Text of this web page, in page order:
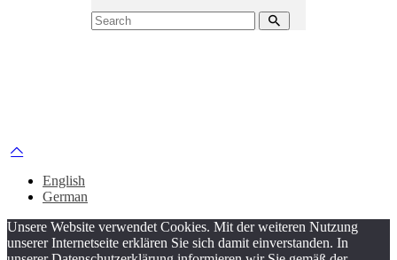
English
German
Unsere Website verwendet Cookies. Mit der weiteren Nutzung
unserer Internetseite erklären Sie sich damit einverstanden. In